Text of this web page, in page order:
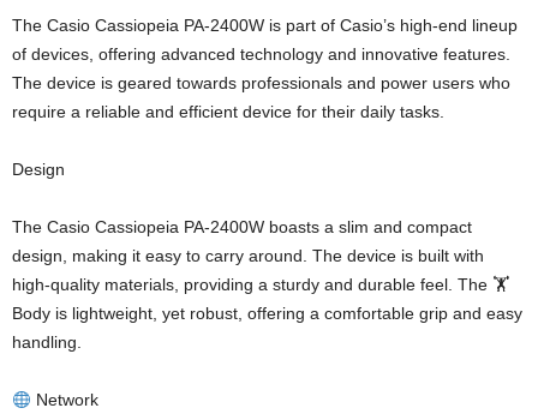
The Casio Cassiopeia PA-2400W is part of Casio’s high-end lineup
of devices, offering advanced technology and innovative features.
The device is geared towards professionals and power users who
require a reliable and efficient device for their daily tasks.
Design
The Casio Cassiopeia PA-2400W boasts a slim and compact
design, making it easy to carry around. The device is built with
high-quality materials, providing a sturdy and durable feel. The 🏋️
Body is lightweight, yet robust, offering a comfortable grip and easy
handling.
Network